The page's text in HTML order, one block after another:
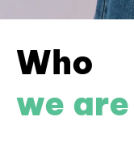
Who
we are